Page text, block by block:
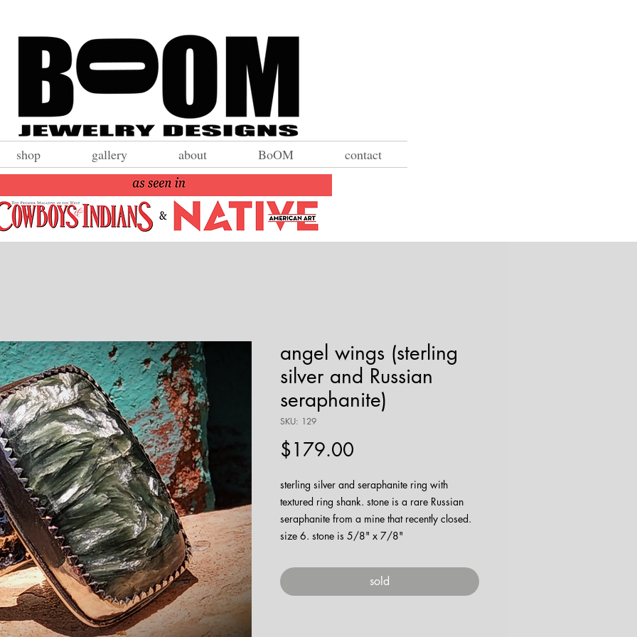
shop gallery about BoOM contact
angel wings (sterling
silver and Russian
seraphanite)
SKU: 129
$179.00
sterling silver and seraphanite ring with
textured ring shank. stone is a rare Russian
seraphanite from a mine that recently closed.
size 6. stone is 5/8" x 7/8"
sold